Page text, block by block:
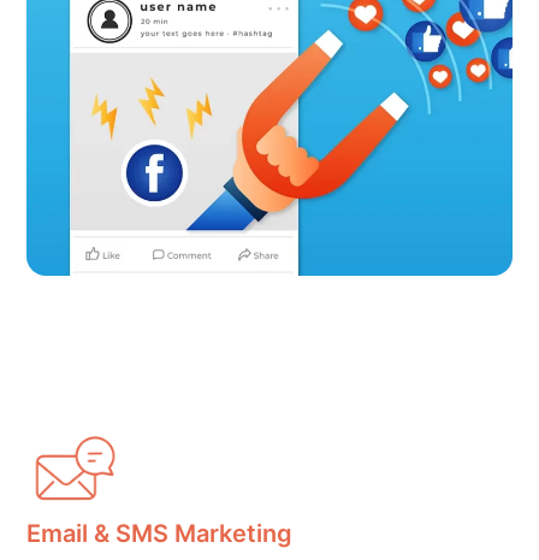
Email & SMS Marketing